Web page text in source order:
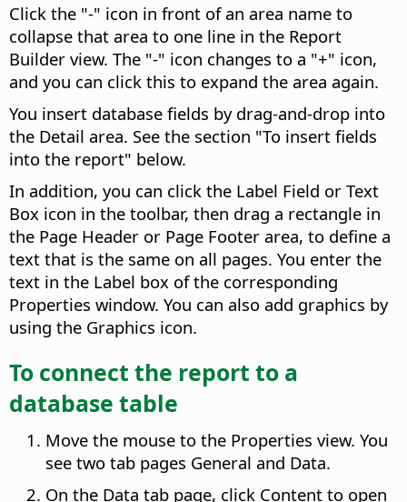
Click the "-" icon in front of an area name to
collapse that area to one line in the Report
Builder view. The "-" icon changes to a "+" icon,
and you can click this to expand the area again.
You insert database fields by drag-and-drop into
the Detail area. See the section "To insert fields
into the report" below.
In addition, you can click the Label Field or Text
Box icon in the toolbar, then drag a rectangle in
the Page Header or Page Footer area, to define a
text that is the same on all pages. You enter the
text in the Label box of the corresponding
Properties window. You can also add graphics by
using the Graphics icon.
To connect the report to a
database table
Move the mouse to the Properties view. You
see two tab pages General and Data.
On the Data tab page, click Content to open